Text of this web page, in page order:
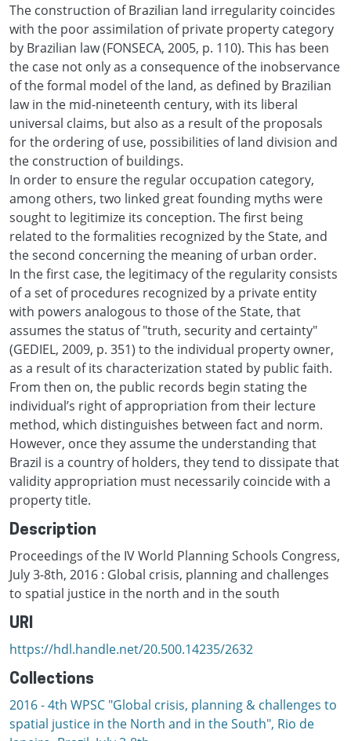
The construction of Brazilian land irregularity coincides
with the poor assimilation of private property category
by Brazilian law (FONSECA, 2005, p. 110). This has been
the case not only as a consequence of the inobservance
of the formal model of the land, as defined by Brazilian
law in the mid-nineteenth century, with its liberal
universal claims, but also as a result of the proposals
for the ordering of use, possibilities of land division and
the construction of buildings.
In order to ensure the regular occupation category,
among others, two linked great founding myths were
sought to legitimize its conception. The first being
related to the formalities recognized by the State, and
the second concerning the meaning of urban order.
In the first case, the legitimacy of the regularity consists
of a set of procedures recognized by a private entity
with powers analogous to those of the State, that
assumes the status of "truth, security and certainty"
(GEDIEL, 2009, p. 351) to the individual property owner,
as a result of its characterization stated by public faith.
From then on, the public records begin stating the
individual’s right of appropriation from their lecture
method, which distinguishes between fact and norm.
However, once they assume the understanding that
Brazil is a country of holders, they tend to dissipate that
validity appropriation must necessarily coincide with a
property title.
Description
Proceedings of the IV World Planning Schools Congress,
July 3-8th, 2016 : Global crisis, planning and challenges
to spatial justice in the north and in the south
URI
https://hdl.handle.net/20.500.14235/2632
Collections
2016 - 4th WPSC "Global crisis, planning & challenges to
spatial justice in the North and in the South", Rio de